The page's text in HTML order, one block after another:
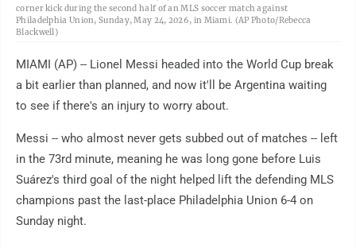
corner kick during the second half of an MLS soccer match against
Philadelphia Union, Sunday, May 24, 2026, in Miami. (AP Photo/Rebecca
Blackwell)
MIAMI (AP) -- Lionel Messi headed into the World Cup break
a bit earlier than planned, and now it'll be Argentina waiting
to see if there's an injury to worry about.
Messi -- who almost never gets subbed out of matches -- left
in the 73rd minute, meaning he was long gone before Luis
Suárez's third goal of the night helped lift the defending MLS
champions past the last-place Philadelphia Union 6-4 on
Sunday night.